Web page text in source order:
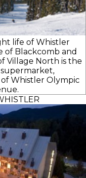
life of Whistler
of Blackcomb and
Village North is the
Whistler Olympic